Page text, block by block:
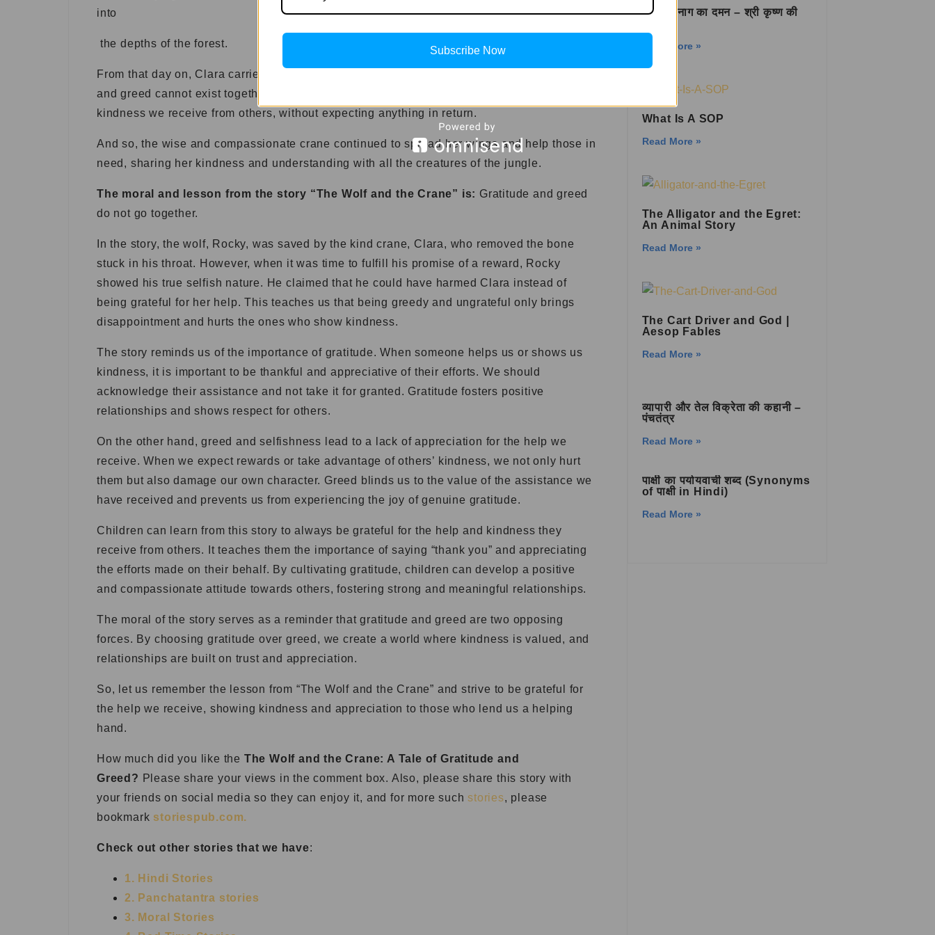
into
the depths of the forest.
From that day on, Clara carried with her a valuable lesson. She understood that gratitude
and greed cannot exist together in one’s heart. It is important to appreciate the help and
kindness we receive from others, without expecting anything in return.
And so, the wise and compassionate crane continued to spread her wings and help those in
need, sharing her kindness and understanding with all the creatures of the jungle.
The moral and lesson from the story “The Wolf and the Crane” is: Gratitude and greed
do not go together.
In the story, the wolf, Rocky, was saved by the kind crane, Clara, who removed the bone
stuck in his throat. However, when it was time to fulfill his promise of a reward, Rocky
showed his true selfish nature. He claimed that he could have harmed Clara instead of
being grateful for her help. This teaches us that being greedy and ungrateful only brings
disappointment and hurts the ones who show kindness.
The story reminds us of the importance of gratitude. When someone helps us or shows us
kindness, it is important to be thankful and appreciative of their efforts. We should
acknowledge their assistance and not take it for granted. Gratitude fosters positive
relationships and shows respect for others.
On the other hand, greed and selfishness lead to a lack of appreciation for the help we
receive. When we expect rewards or take advantage of others’ kindness, we not only hurt
them but also damage our own character. Greed blinds us to the value of the assistance we
have received and prevents us from experiencing the joy of genuine gratitude.
Children can learn from this story to always be grateful for the help and kindness they
receive from others. It teaches them the importance of saying “thank you” and appreciating
the efforts made on their behalf. By cultivating gratitude, children can develop a positive
and compassionate attitude towards others, fostering strong and meaningful relationships.
The moral of the story serves as a reminder that gratitude and greed are two opposing
forces. By choosing gratitude over greed, we create a world where kindness is valued, and
relationships are built on trust and appreciation.
So, let us remember the lesson from “The Wolf and the Crane” and strive to be grateful for
the help we receive, showing kindness and appreciation to those who lend us a helping
hand.
How much did you like the The Wolf and the Crane: A Tale of Gratitude and
Greed? Please share your views in the comment box. Also, please share this story with
your friends on social media so they can enjoy it, and for more such stories, please
bookmark storiespub.com.
Check out other stories that we have:
1. Hindi Stories
2. Panchatantra stories
3. Moral Stories
कालिया नाग का दमन – श्री कृष्ण की
Read More »
What Is A SOP
Read More »
The Alligator and the Egret:
An Animal Story
Read More »
The Cart Driver and God |
Aesop Fables
Read More »
व्यापारी और तेल विक्रेता की कहानी –
पंचतंत्र
Read More »
पाक्षी का पर्यायवाची शब्द (Synonyms
of पाक्षी in Hindi)
Read More »
Subscribe Now